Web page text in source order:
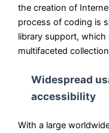
the creation of
process of coding is
library support,
multifaceted
Widespread
accessibility
With a large